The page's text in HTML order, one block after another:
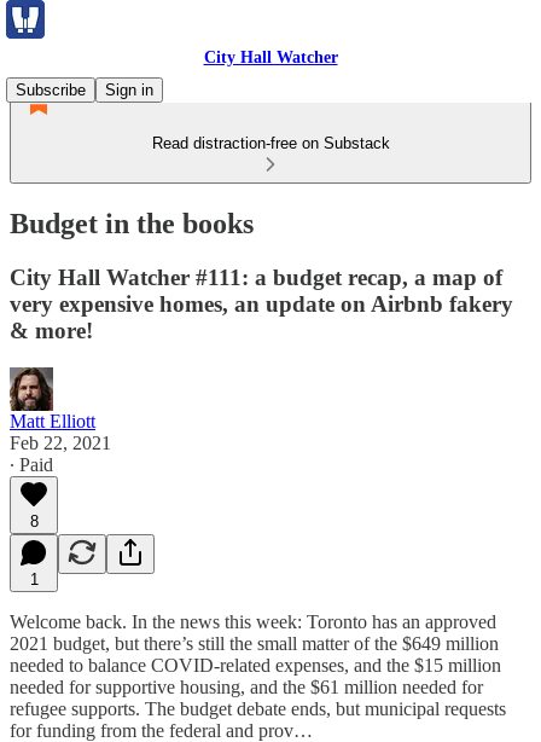
City Hall Watcher
Subscribe
Sign in
Read distraction-free on Substack
Budget in the books
City Hall Watcher #111: a budget recap, a map of
very expensive homes, an update on Airbnb fakery
& more!
Matt Elliott
Feb 22, 2021
∙ Paid
8
1
Welcome back. In the news this week: Toronto has an approved
2021 budget, but there’s still the small matter of the $649 million
needed to balance COVID-related expenses, and the $15 million
needed for supportive housing, and the $61 million needed for
refugee supports. The budget debate ends, but municipal requests
for funding from the federal and prov…